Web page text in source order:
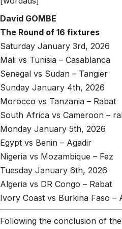
David GOMBE
The Round of 16 fixtures
Saturday January 3rd, 2026
Mali vs Tunisia – Casablanca
Senegal vs Sudan – Tangier
Sunday January 4th, 2026
Morocco vs Tanzania – Rabat
South Africa vs Cameroon –
Monday January 5th, 2026
Egypt vs Benin – Agadir
Nigeria vs Mozambique – Fez
Tuesday January 6th, 2026
Algeria vs DR Congo – Rabat
Ivory Coast vs Burkina Faso –
Following the conclusion of